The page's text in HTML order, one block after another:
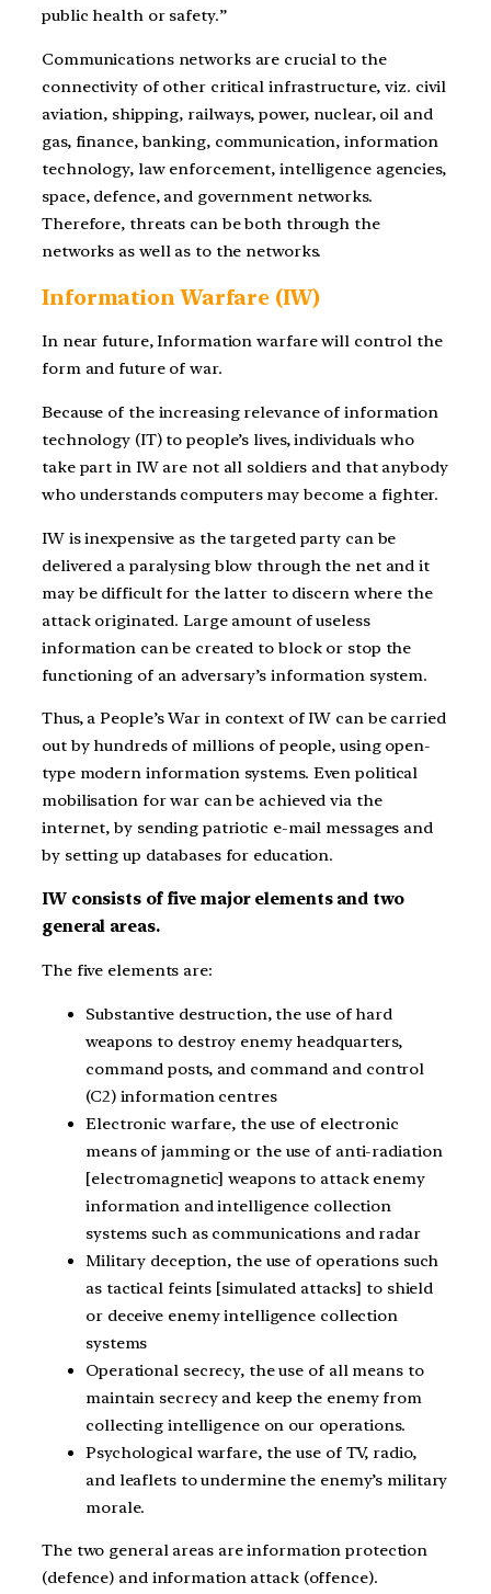
public health or safety.”
Communications networks are crucial to the
connectivity of other critical infrastructure, viz. civil
aviation, shipping, railways, power, nuclear, oil and
gas, finance, banking, communication, information
technology, law enforcement, intelligence agencies,
space, defence, and government networks.
Therefore, threats can be both through the
networks as well as to the networks.
Information Warfare (IW)
In near future, Information warfare will control the
form and future of war.
Because of the increasing relevance of information
technology (IT) to people’s lives, individuals who
take part in IW are not all soldiers and that anybody
who understands computers may become a fighter.
IW is inexpensive as the targeted party can be
delivered a paralysing blow through the net and it
may be difficult for the latter to discern where the
attack originated. Large amount of useless
information can be created to block or stop the
functioning of an adversary’s information system.
Thus, a People’s War in context of IW can be carried
out by hundreds of millions of people, using open-
type modern information systems. Even political
mobilisation for war can be achieved via the
internet, by sending patriotic e-mail messages and
by setting up databases for education.
IW consists of five major elements and two
general areas.
The five elements are:
Substantive destruction, the use of hard
weapons to destroy enemy headquarters,
command posts, and command and control
(C2) information centres
Electronic warfare, the use of electronic
means of jamming or the use of anti-radiation
[electromagnetic] weapons to attack enemy
information and intelligence collection
systems such as communications and radar
Military deception, the use of operations such
as tactical feints [simulated attacks] to shield
or deceive enemy intelligence collection
systems
Operational secrecy, the use of all means to
maintain secrecy and keep the enemy from
collecting intelligence on our operations.
Psychological warfare, the use of TV, radio,
and leaflets to undermine the enemy’s military
morale.
The two general areas are information protection
(defence) and information attack (offence).